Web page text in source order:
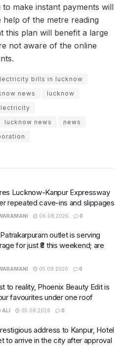
make instant payments will
of the metre reading
this plan will benefit a large
not aware of the online
bills in lucknow
news
lucknow
lucknow news
news
Lucknow-Kanpur Expressway
repeated cave-ins and slippages
06.08.2026 0
outlet is serving
for just ₹8 this weekend; are
05.08.2026 0
to reality, Phoenix Beauty Edit is
favourites under one roof
ALI 05.08.2026 0
address to Kanpur, Hotel
to arrive in the city after approval